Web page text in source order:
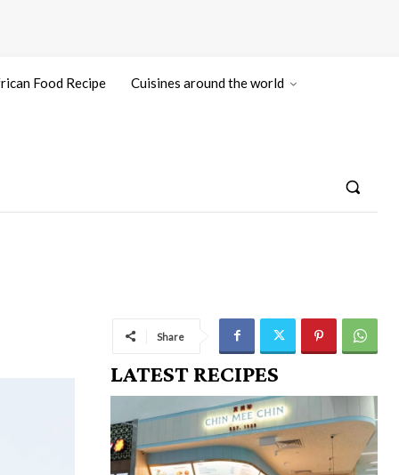
Food Recipe Cuisines around the world
Share
LATEST RECIPES